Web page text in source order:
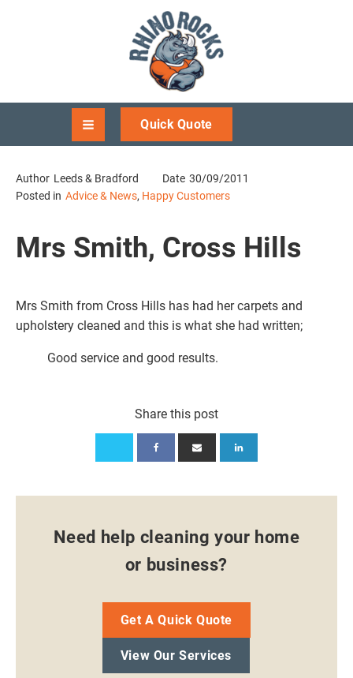
Quick Quote
Author Leeds & Bradford Date 30/09/2011
Posted in Advice & News, Happy Customers
Mrs Smith, Cross Hills
Mrs Smith from Cross Hills has had her carpets and
upholstery cleaned and this is what she had written;
Good service and good results.
Share this post
Need help cleaning your home
or business?
Get A Quick Quote
View Our Services